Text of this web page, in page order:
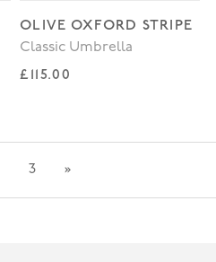
OLIVE OXFORD STRIPE
Classic Umbrella
Regular price
£115.00
3 »